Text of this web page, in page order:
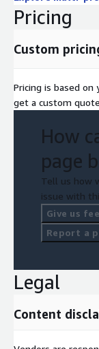
Pricing
Custom
Pricing is based
get a custom
How
page
Tell us how
issue with
Give us
Report a
Legal
Content